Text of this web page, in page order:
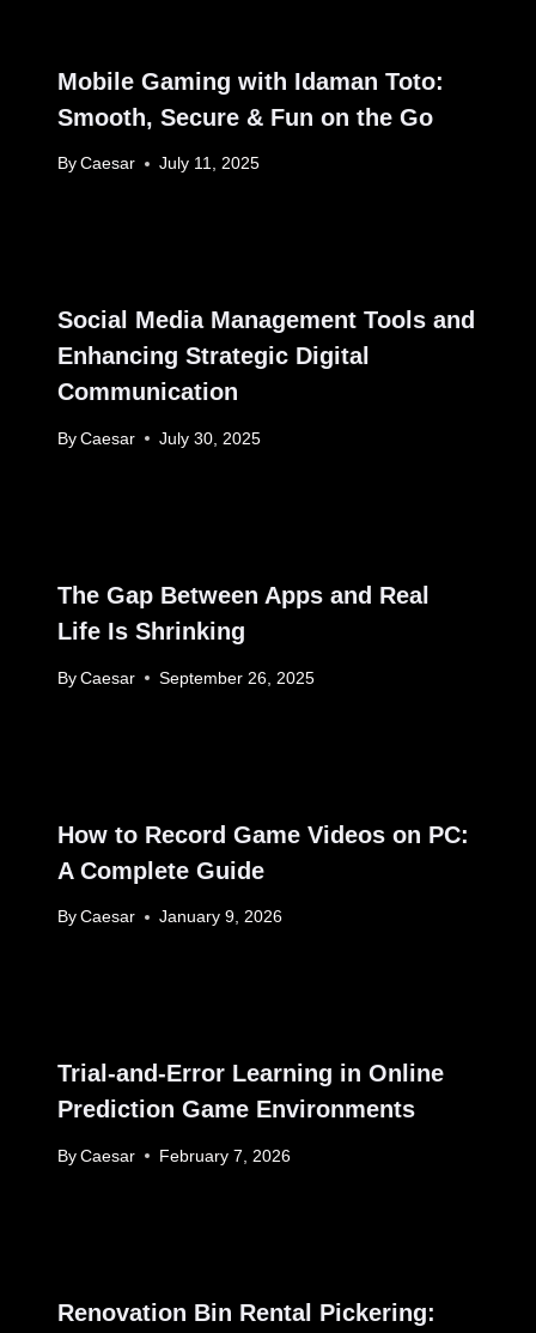
Mobile Gaming with Idaman Toto:
Smooth, Secure & Fun on the Go
By Caesar July 11, 2025
Social Media Management Tools and
Enhancing Strategic Digital
Communication
By Caesar July 30, 2025
The Gap Between Apps and Real
Life Is Shrinking
By Caesar September 26, 2025
How to Record Game Videos on PC:
A Complete Guide
By Caesar January 9, 2026
Trial-and-Error Learning in Online
Prediction Game Environments
By Caesar February 7, 2026
Renovation Bin Rental Pickering: